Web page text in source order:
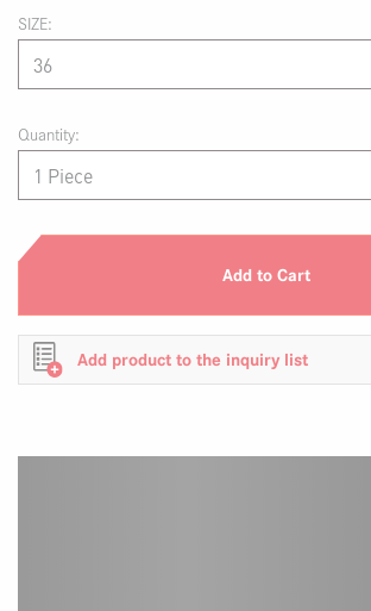
SIZE
Quantity:
Add to Cart
Add product to the inquiry list